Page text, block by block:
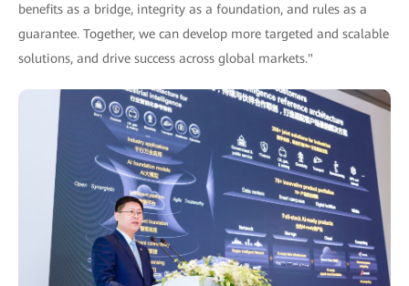
benefits as a bridge, integrity as a foundation, and rules as a
guarantee. Together, we can develop more targeted and scalable
solutions, and drive success across global markets."